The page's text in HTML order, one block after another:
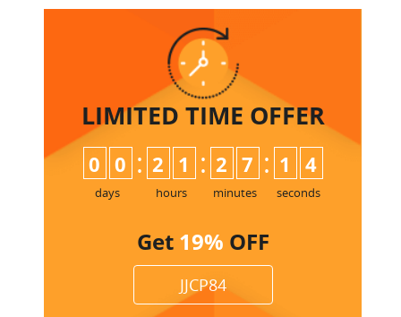
LIMITED TIME OFFER
0 0
days
: 2 1
hours
: 2 7
minutes
: 1 3
4
seconds
Get 19% OFF
JJCP84